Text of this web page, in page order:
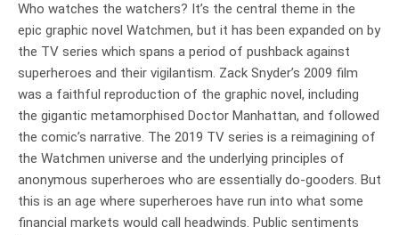
Who watches the watchers? It’s the central theme in the
epic graphic novel Watchmen, but it has been expanded on by
the TV series which spans a period of pushback against
superheroes and their vigilantism. Zack Snyder’s 2009 film
was a faithful reproduction of the graphic novel, including
the gigantic metamorphised Doctor Manhattan, and followed
the comic’s narrative. The 2019 TV series is a reimagining of
the Watchmen universe and the underlying principles of
anonymous superheroes who are essentially do-gooders. But
this is an age where superheroes have run into what some
financial markets would call headwinds. Public sentiments